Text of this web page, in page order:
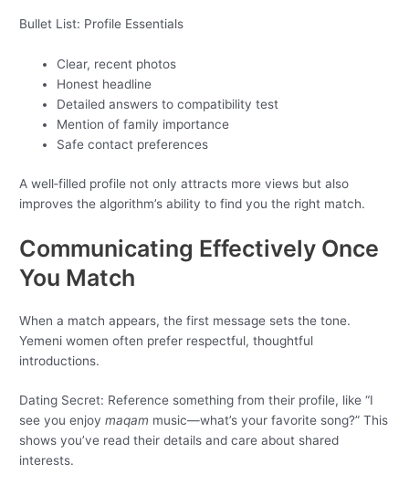
Bullet List: Profile Essentials
Clear, recent photos
Honest headline
Detailed answers to compatibility test
Mention of family importance
Safe contact preferences
A well‑filled profile not only attracts more views but also
improves the algorithm’s ability to find you the right match.
Communicating Effectively Once
You Match
When a match appears, the first message sets the tone.
Yemeni women often prefer respectful, thoughtful
introductions.
Dating Secret: Reference something from their profile, like “I
see you enjoymaqam music—what’s your favorite song?” This
shows you’ve read their details and care about shared
interests.